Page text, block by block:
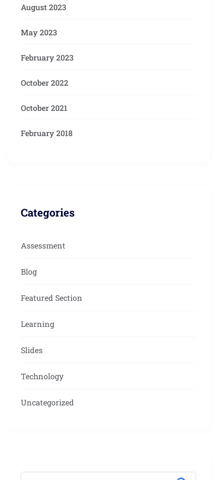
August 2023
May 2023
February 2023
October 2022
October 2021
February 2018
Categories
Assessment
Blog
Featured Section
Learning
Slides
Technology
Uncategorized